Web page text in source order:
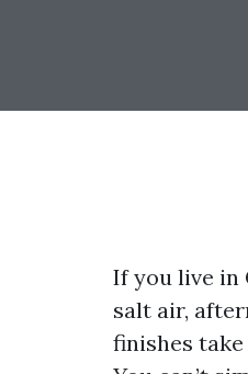
If you live in
salt air,
finishes